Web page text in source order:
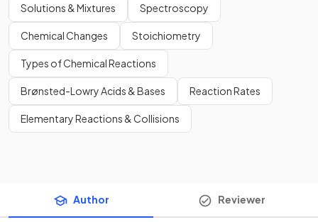
Solutions & Mixtures Spectroscopy
Chemical Changes Stoichiometry
Types of Chemical Reactions
Brønsted-Lowry Acids & Bases Reaction Rates
Elementary Reactions & Collisions
Author Reviewer